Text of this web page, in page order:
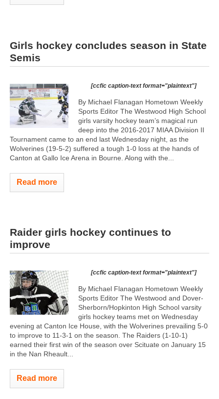
Girls hockey concludes season in State
Semis
[ccfic caption-text format="plaintext"]
By Michael Flanagan Hometown Weekly
Sports Editor The Westwood High School
girls varsity hockey team’s magical run
deep into the 2016-2017 MIAA Division II
Tournament came to an end last Wednesday night, as the
Wolverines (19-5-2) suffered a tough 1-0 loss at the hands of
Canton at Gallo Ice Arena in Bourne. Along with the...
Read more
Raider girls hockey continues to
improve
[ccfic caption-text format="plaintext"]
By Michael Flanagan Hometown Weekly
Sports Editor The Westwood and Dover-
Sherborn/Hopkinton High School varsity
girls hockey teams met on Wednesday
evening at Canton Ice House, with the Wolverines prevailing 5-0
to improve to 11-3-1 on the season. The Raiders (1-10-1)
earned their first win of the season over Scituate on January 15
in the Nan Rheault...
Read more